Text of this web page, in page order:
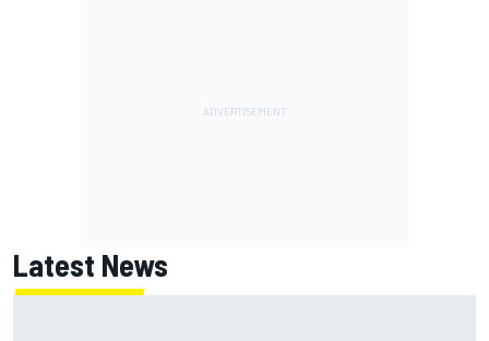
Latest News